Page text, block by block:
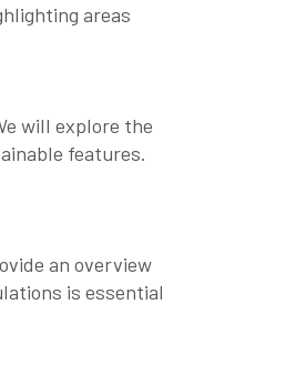
areas
will explore the
features.
an overview
is essential